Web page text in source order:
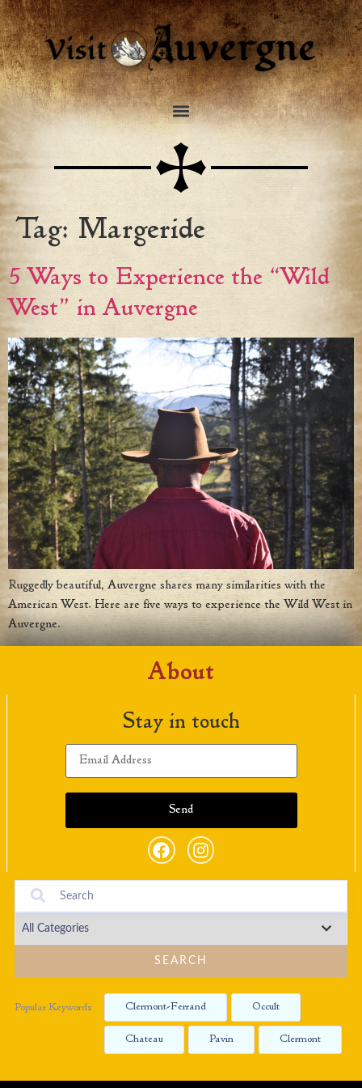
Tag: Margeride
5 Ways to Experience the “Wild
West” in Auvergne
Ruggedly beautiful, Auvergne shares many similarities with the
American West. Here are five ways to experience the Wild West in
Auvergne.
About
Stay in touch
SEARCH
Popular Keywords Clermont-Ferrand Occult
Chateau Pavin Clermont